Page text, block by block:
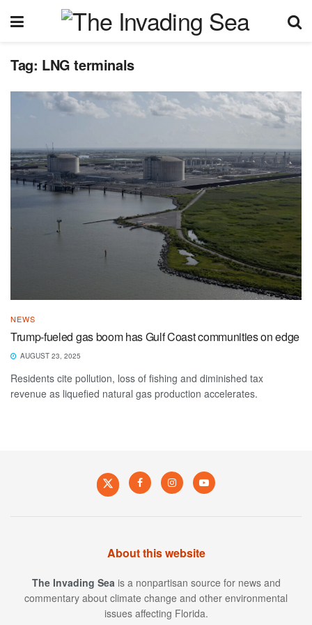
Tag: LNG terminals
NEWS
Trump-fueled gas boom has Gulf Coast communities on edge
AUGUST 23, 2025
Residents cite pollution, loss of fishing and diminished tax
revenue as liquefied natural gas production accelerates.
About this website
The Invading Sea is a nonpartisan source for news and
commentary about climate change and other environmental
issues affecting Florida.